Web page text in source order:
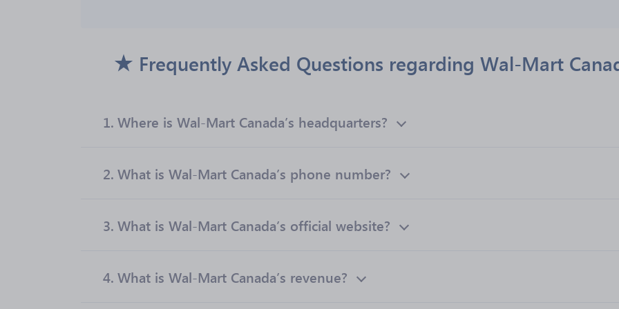
Frequently Asked Questions regarding Wal-Mart
1. Where is Wal-Mart Canada’s headquarters?
2. What is Wal-Mart Canada’s phone number?
3. What is Wal-Mart Canada’s official website?
4. What is Wal-Mart Canada’s revenue?